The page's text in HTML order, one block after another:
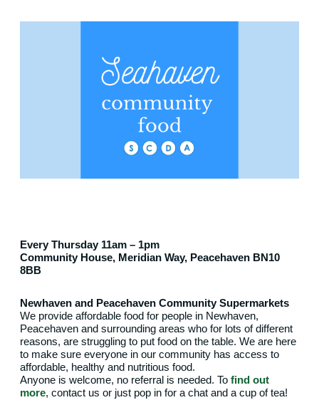
Every Thursday 11am – 1pm
Community House, Meridian Way, Peacehaven BN10
8BB
Newhaven and Peacehaven Community Supermarkets
We provide affordable food for people in Newhaven,
Peacehaven and surrounding areas who for lots of different
reasons, are struggling to put food on the table. We are here
to make sure everyone in our community has access to
affordable, healthy and nutritious food.
Anyone is welcome, no referral is needed. To find out
more, contact us or just pop in for a chat and a cup of tea!